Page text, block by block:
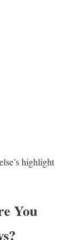
highlight
You